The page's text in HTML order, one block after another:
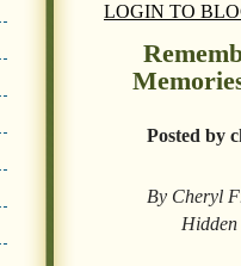
LOGIN TO
Posted by
By Cheryl
Hidden